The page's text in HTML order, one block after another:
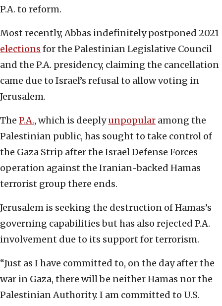
P.A. to reform.
Most recently, Abbas indefinitely postponed 2021
elections for the Palestinian Legislative Council
and the P.A. presidency, claiming the cancellation
came due to Israel’s refusal to allow voting in
Jerusalem.
The P.A., which is deeplyunpopular among the
Palestinian public, has sought to take control of
the Gaza Strip after the Israel Defense Forces
operation against the Iranian-backed Hamas
terrorist group there ends.
Jerusalem is seeking the destruction of Hamas’s
governing capabilities but has also rejected P.A.
involvement due to its support for terrorism.
“Just as I have committed to, on the day after the
war in Gaza, there will be neither Hamas nor the
Palestinian Authority. I am committed to U.S.